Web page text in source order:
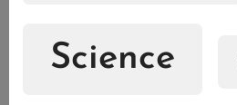
Science